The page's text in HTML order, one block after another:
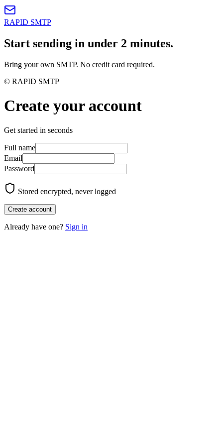
RAPID SMTP
Start sending in under 2 minutes.
Bring your own SMTP. No credit card required.
© RAPID SMTP
Create your account
Get started in seconds
Full name
Email
Password
Stored encrypted, never logged
Create account
Already have one? Sign in